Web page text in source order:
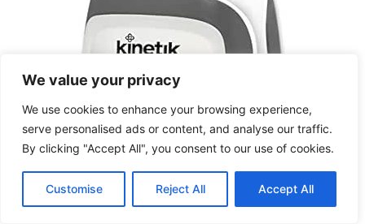
We value your privacy
We use cookies to enhance your browsing experience,
serve personalised ads or content, and analyse our traffic.
By clicking "Accept All", you consent to our use of cookies.
Customise Reject All Accept All